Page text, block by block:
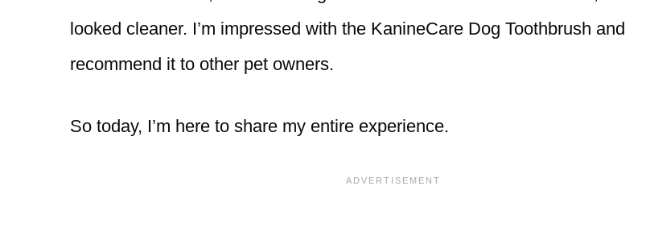
looked cleaner. I’m impressed with the KanineCare Dog Toothbrush and
recommend it to other pet owners.
So today, I’m here to share my entire experience.